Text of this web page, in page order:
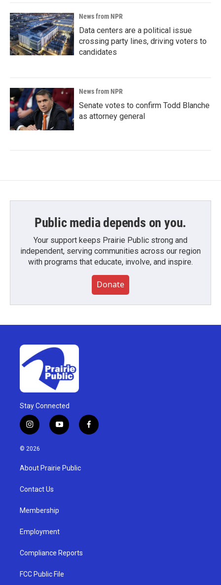
News from NPR
Data centers are a political issue
crossing party lines, driving voters to
candidates
News from NPR
Senate votes to confirm Todd Blanche
as attorney general
Public media depends on you.
Your support keeps Prairie Public strong and
independent, serving communities across our region
with programs that educate, involve, and inspire.
Donate
Stay Connected
i
n
s
g
a
y
o
u
b
f
a
© 2026
About Prairie Public
Contact Us
Membership
Employment
Compliance Reports
FCC Public File